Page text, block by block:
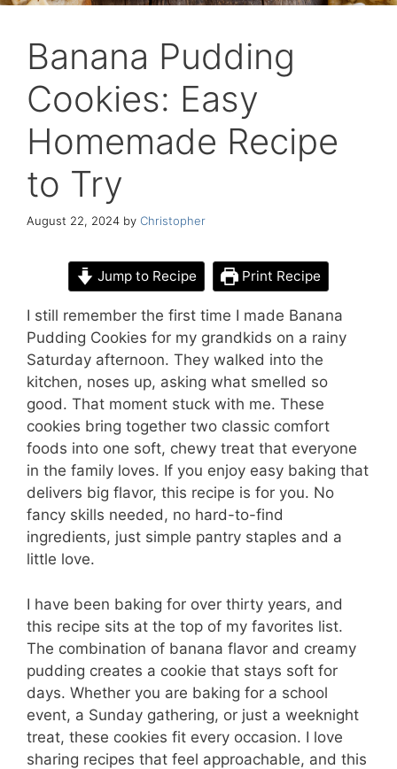
Banana Pudding
Cookies: Easy
Homemade Recipe
to Try
August 22, 2024 by Christopher
Jump to Recipe Print Recipe
I still remember the first time I made Banana
Pudding Cookies for my grandkids on a rainy
Saturday afternoon. They walked into the
kitchen, noses up, asking what smelled so
good. That moment stuck with me. These
cookies bring together two classic comfort
foods into one soft, chewy treat that everyone
in the family loves. If you enjoy easy baking that
delivers big flavor, this recipe is for you. No
fancy skills needed, no hard-to-find
ingredients, just simple pantry staples and a
little love.
I have been baking for over thirty years, and
this recipe sits at the top of my favorites list.
The combination of banana flavor and creamy
pudding creates a cookie that stays soft for
days. Whether you are baking for a school
event, a Sunday gathering, or just a weeknight
treat, these cookies fit every occasion. I love
sharing recipes that feel approachable, and this